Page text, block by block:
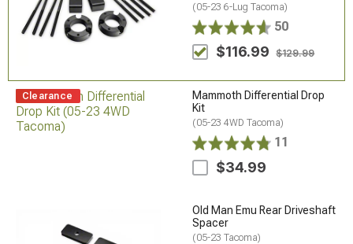
(05-23 6-Lug Tacoma)
50
$116.99 $129.99
Clearance
Mammoth Differential Drop
Kit
(05-23 4WD Tacoma)
11
$34.99
Old Man Emu Rear Driveshaft
Spacer
(05-23 Tacoma)